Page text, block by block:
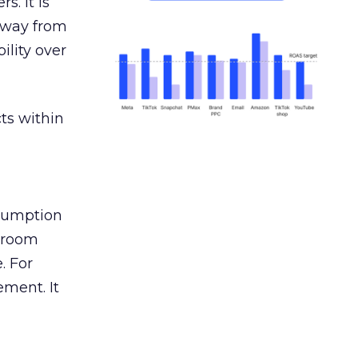
from
over
within
For
It